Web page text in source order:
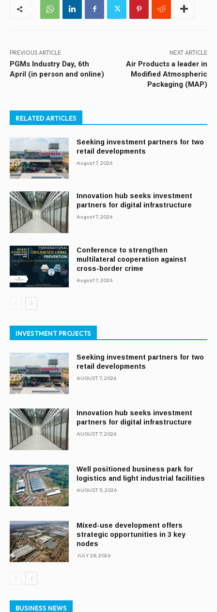
PREVIOUS ARTICLE
PGMs Industry Day, 6th
April (in person and online)
NEXT ARTICLE
Air Products a leader in
Modified Atmospheric
Packaging (MAP)
RELATED ARTICLES
Seeking investment partners for two
retail developments
August 7, 2026
Innovation hub seeks investment
partners for digital infrastructure
August 7, 2026
Conference to strengthen
multilateral cooperation against
cross-border crime
August 7, 2026
INVESTMENT PROJECTS
Seeking investment partners for two
retail developments
AUGUST 7, 2026
Innovation hub seeks investment
partners for digital infrastructure
AUGUST 7, 2026
Well positioned business park for
logistics and light industrial facilities
AUGUST 5, 2026
Mixed-use development offers
strategic opportunities in 3 key
nodes
JULY 28, 2026
BUSINESS NEWS